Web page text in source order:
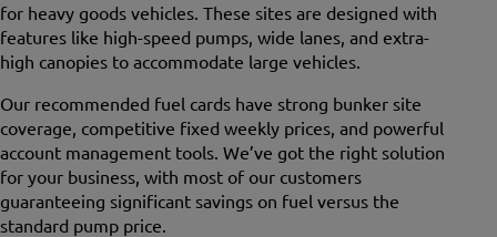
for heavy goods vehicles. These sites are designed with
features like high-speed pumps, wide lanes, and extra-
high canopies to accommodate large vehicles.
Our recommended fuel cards have strong bunker site
coverage, competitive fixed weekly prices, and powerful
account management tools. We’ve got the right solution
for your business, with most of our customers
guaranteeing significant savings on fuel versus the
standard pump price.